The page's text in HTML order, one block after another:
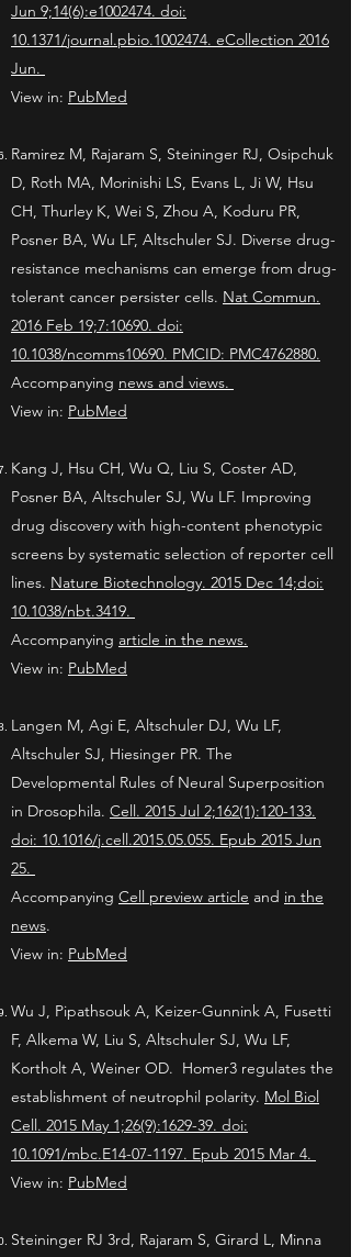
Jun 9;14(6):e1002474. doi:
10.1371/journal.pbio.1002474. eCollection 2016
Jun.
View in: PubMed
Ramirez M, Rajaram S, Steininger RJ, Osipchuk
D, Roth MA, Morinishi LS, Evans L, Ji W, Hsu
CH, Thurley K, Wei S, Zhou A, Koduru PR,
Posner BA, Wu LF, Altschuler SJ. Diverse drug-
resistance mechanisms can emerge from drug-
tolerant cancer persister cells. Nat Commun.
2016 Feb 19;7:10690. doi:
10.1038/ncomms10690. PMCID: PMC4762880.
Accompanying news and views.
View in: PubMed
Kang J, Hsu CH, Wu Q, Liu S, Coster AD,
Posner BA, Altschuler SJ, Wu LF. Improving
drug discovery with high-content phenotypic
screens by systematic selection of reporter cell
lines. Nature Biotechnology. 2015 Dec 14;doi:
10.1038/nbt.3419.
Accompanying article in the news.
View in: PubMed
Langen M, Agi E, Altschuler DJ, Wu LF,
Altschuler SJ, Hiesinger PR. The
Developmental Rules of Neural Superposition
in Drosophila. Cell. 2015 Jul 2;162(1):120-133.
doi: 10.1016/j.cell.2015.05.055. Epub 2015 Jun
25.
Accompanying Cell preview article and in the
news.
View in: PubMed
Wu J, Pipathsouk A, Keizer-Gunnink A, Fusetti
F, Alkema W, Liu S, Altschuler SJ, Wu LF,
Kortholt A, Weiner OD. Homer3 regulates the
establishment of neutrophil polarity. Mol Biol
Cell. 2015 May 1;26(9):1629-39. doi:
10.1091/mbc.E14-07-1197. Epub 2015 Mar 4.
View in: PubMed
Steininger RJ 3rd, Rajaram S, Girard L, Minna